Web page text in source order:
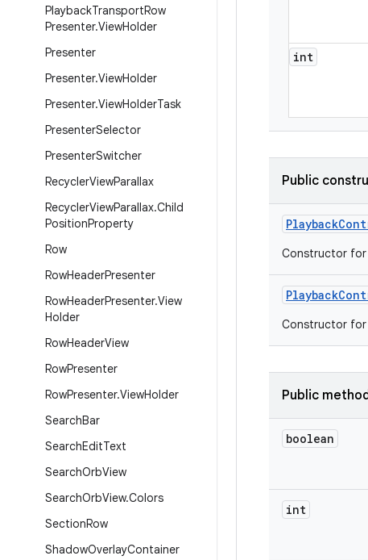
PlaybackTransportRow
Presenter.ViewHolder
Presenter
Presenter.ViewHolder
Presenter.ViewHolderTask
PresenterSelector
PresenterSwitcher
RecyclerViewParallax
RecyclerViewParallax.Child
PositionProperty
Row
RowHeaderPresenter
RowHeaderPresenter.View
Holder
RowHeaderView
RowPresenter
RowPresenter.ViewHolder
SearchBar
SearchEditText
SearchOrbView
SearchOrbView.Colors
SectionRow
ShadowOverlayContainer
int
Public
Playback
Constructor for
Playback
Constructor for
Public
boolean
int